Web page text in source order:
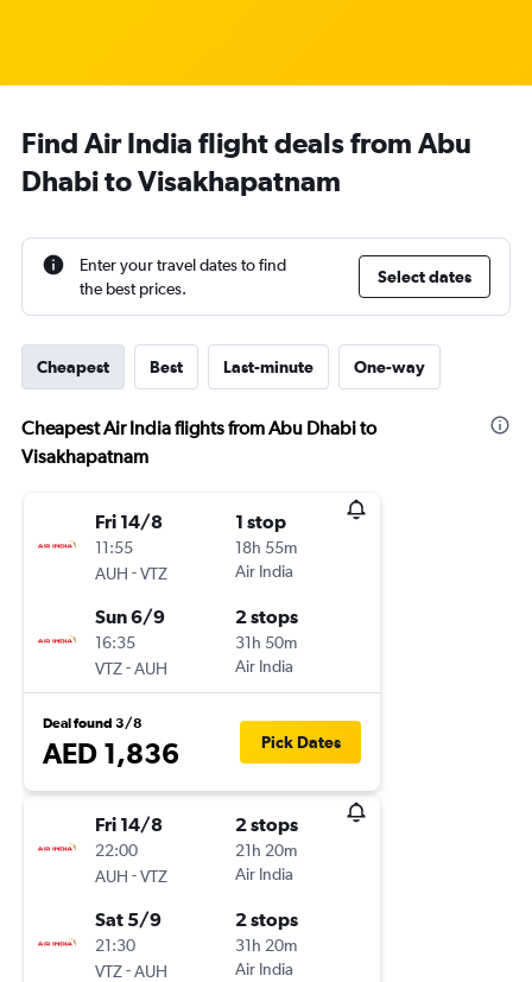
Find Air India flight deals from Abu
Dhabi to Visakhapatnam
Enter your travel dates to find
the best prices.
Select dates
Cheapest Best Last-minute One-way
Cheapest Air India flights from Abu Dhabi to
Visakhapatnam
Fri 14/8
11:55
AUH -VTZ
1 stop
18h 55m
Air India
Sun 6/9
16:35
VTZ-AUH
2 stops
31h 50m
Air India
Deal found 3/8
AED 1,836 Pick Dates
Fri 14/8
22:00
AUH -VTZ
2 stops
21h 20m
Air India
Sat 5/9
21:30
VTZ-AUH
2 stops
31h 20m
Air India